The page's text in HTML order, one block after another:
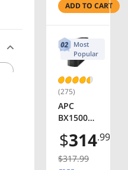
nes in
Design,
Wired for
Professio
nal
Recordin
g and
Monitori
(Closed)
ADD TO CART
Most
Popular
(275)
APC
BX1500M
Pro,
1500VA,
Tower,
$314.99
$317.99